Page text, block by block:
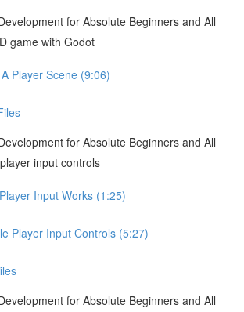
for Absolute Beginners and All
game with Godot
Player Scene (9:06)
for Absolute Beginners and All
input controls
Input Works (1:25)
Player Input Controls (5:27)
for Absolute Beginners and All